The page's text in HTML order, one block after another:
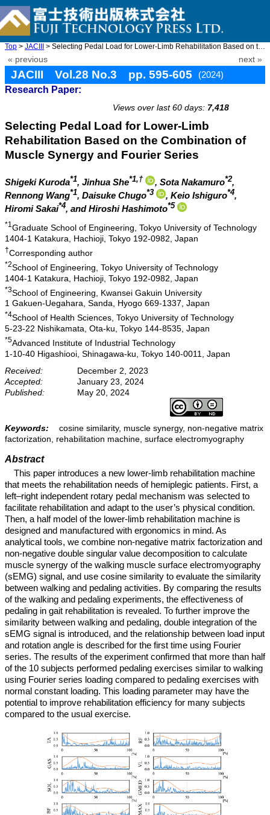
Top > JACIII > Selecting Pedal Load for Lower-Limb Rehabilitation Based on th ...
« previous next »
JACIII Vol.28 No.3 pp. 595-605
(2024)
Research Paper:
Views over last 60 days: 7,418
Selecting Pedal Load for Lower-Limb
Rehabilitation Based on the Combination of
Muscle Synergy and Fourier Series
Shigeki Kuroda*1, Jinhua She*1,† , Sota Nakamuro*2,
Rennong Wang*1, Daisuke Chugo*3 , Keio Ishiguro*4,
Hiromi Sakai*4, and Hiroshi Hashimoto*5
*1Graduate School of Engineering, Tokyo University of Technology
1404-1 Katakura, Hachioji, Tokyo 192-0982, Japan
†Corresponding author
*2School of Engineering, Tokyo University of Technology
1404-1 Katakura, Hachioji, Tokyo 192-0982, Japan
*3School of Engineering, Kwansei Gakuin University
1 Gakuen-Uegahara, Sanda, Hyogo 669-1337, Japan
*4School of Health Sciences, Tokyo University of Technology
5-23-22 Nishikamata, Ota-ku, Tokyo 144-8535, Japan
*5Advanced Institute of Industrial Technology
1-10-40 Higashiooi, Shinagawa-ku, Tokyo 140-0011, Japan
Received:
December 2, 2023
Accepted:
January 23, 2024
Published:
May 20, 2024
Keywords:
cosine similarity, muscle synergy, non-negative matrix
factorization, rehabilitation machine, surface electromyography
Abstract
This paper introduces a new lower-limb rehabilitation machine
that meets the rehabilitation needs of hemiplegic patients. First, a
left–right independent rotary pedal mechanism was selected to
facilitate rehabilitation and adapt to the user’s physical condition.
Then, a half model of the lower-limb rehabilitation machine is
designed and manufactured with ergonomics in mind. As
analytical tools, we combine non-negative matrix factorization and
non-negative double singular value decomposition to calculate
muscle synergy of the walking muscle surface electromyography
(sEMG) signal, and use cosine similarity to evaluate the similarity
between walking and pedaling activities. By comparing the results
of the walking and pedaling experiments, the effectiveness of
pedaling in gait rehabilitation is revealed. To further improve the
similarity between walking and pedaling, double integration of the
sEMG signal is introduced, and the relationship between load input
and rotation angle is described for the first time using Fourier
series. The results of the experiment confirmed that more than half
of the 10 subjects performed pedaling exercises similar to walking
using Fourier series loading compared to pedaling exercises with
normal constant loading. This loading parameter may have the
potential to improve rehabilitation efficiency for many subjects
compared to the usual exercise.